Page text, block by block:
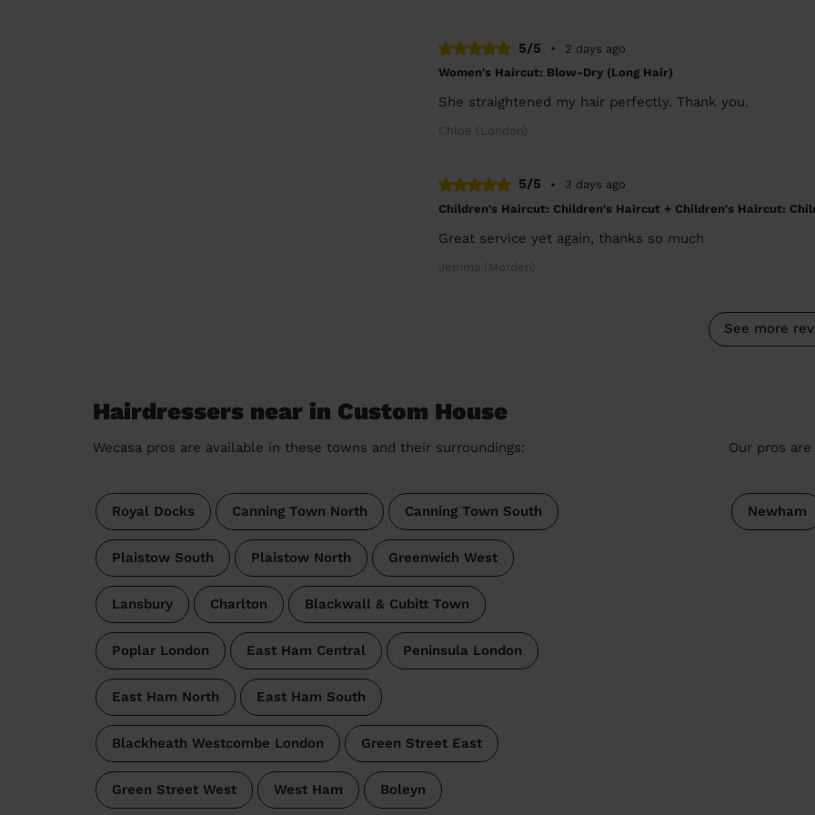
5/5 •
2 days ago
Women's Haircut: Blow-Dry (Long Hair)
She straightened my hair perfectly. Thank you.
Chloe (London)
5/5 •
3 days ago
Children's Haircut: Children's Haircut + Children's Haircut:
Great service yet again, thanks so much
Jemma (Morden)
See more
Hairdressers near in Custom House
Wecasa pros are available in these towns and their surroundings:
Royal Docks Canning Town North Canning Town South
Plaistow South Plaistow North Greenwich West
Lansbury Charlton Blackwall & Cubitt Town
Poplar London East Ham Central Peninsula London
East Ham North East Ham South
Blackheath Westcombe London Green Street East
Green Street West West Ham Boleyn
Our pros
Newham